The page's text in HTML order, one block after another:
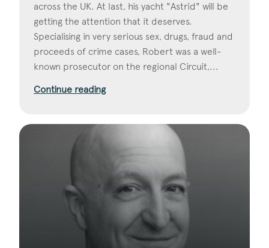
across the UK. At last, his yacht "Astrid" will be
getting the attention that it deserves.
Specialising in very serious sex, drugs, fraud and
proceeds of crime cases, Robert was a well-
known prosecutor on the regional Circuit,...
Continue reading